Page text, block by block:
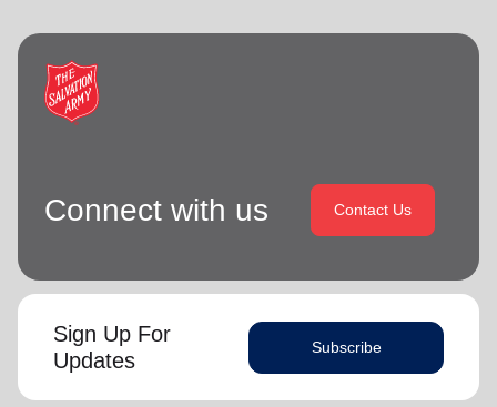
Connect with us Contact Us
Sign Up For
Updates
Subscribe